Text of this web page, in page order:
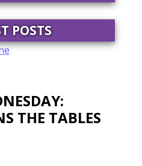
POSTS
THE TABLES